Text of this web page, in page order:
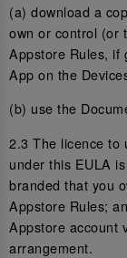
(a) download a
own or control (or
Appstore Rules, if
App on the
(b) use the
2.3 The licence to
under this EULA
branded that you
Appstore Rules;
Appstore account
arrangement.